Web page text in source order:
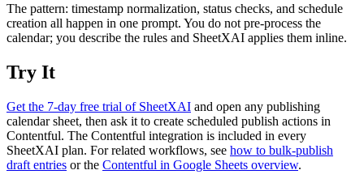
The pattern: timestamp normalization, status checks, and schedule
creation all happen in one prompt. You do not pre-process the
calendar; you describe the rules and SheetXAI applies them inline.
Try It
Get the 7-day free trial of SheetXAI and open any publishing
calendar sheet, then ask it to create scheduled publish actions in
Contentful. The Contentful integration is included in every
SheetXAI plan. For related workflows, see how to bulk-publish
draft entries or the Contentful in Google Sheets overview.